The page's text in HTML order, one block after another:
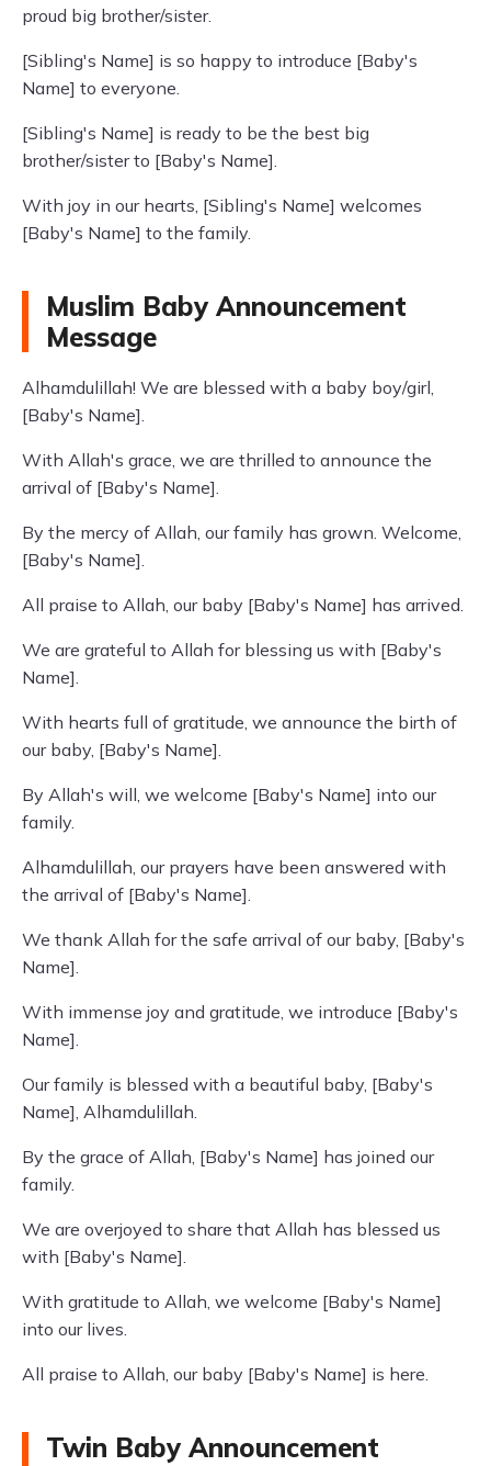
proud big brother/sister.
[Sibling's Name] is so happy to introduce [Baby's
Name] to everyone.
[Sibling's Name] is ready to be the best big
brother/sister to [Baby's Name].
With joy in our hearts, [Sibling's Name] welcomes
[Baby's Name] to the family.
Muslim Baby Announcement
Message
Alhamdulillah! We are blessed with a baby boy/girl,
[Baby's Name].
With Allah's grace, we are thrilled to announce the
arrival of [Baby's Name].
By the mercy of Allah, our family has grown. Welcome,
[Baby's Name].
All praise to Allah, our baby [Baby's Name] has arrived.
We are grateful to Allah for blessing us with [Baby's
Name].
With hearts full of gratitude, we announce the birth of
our baby, [Baby's Name].
By Allah's will, we welcome [Baby's Name] into our
family.
Alhamdulillah, our prayers have been answered with
the arrival of [Baby's Name].
We thank Allah for the safe arrival of our baby, [Baby's
Name].
With immense joy and gratitude, we introduce [Baby's
Name].
Our family is blessed with a beautiful baby, [Baby's
Name], Alhamdulillah.
By the grace of Allah, [Baby's Name] has joined our
family.
We are overjoyed to share that Allah has blessed us
with [Baby's Name].
With gratitude to Allah, we welcome [Baby's Name]
into our lives.
All praise to Allah, our baby [Baby's Name] is here.
Twin Baby Announcement